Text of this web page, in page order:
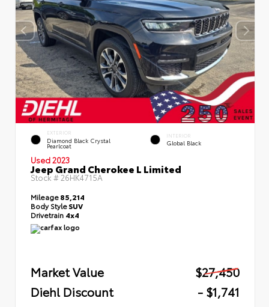
EXTERIOR
Diamond Black Crystal
Pearlcoat
INTERIOR
Global Black
Used 2023
Jeep Grand Cherokee L Limited
Stock #26HK4715A
Mileage85,214
Body StyleSUV
Drivetrain 4x4
Market Value
$27,450
Diehl Discount
- $1,741